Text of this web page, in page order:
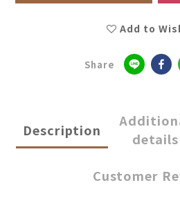
Add to
Share
Description
details
Customer